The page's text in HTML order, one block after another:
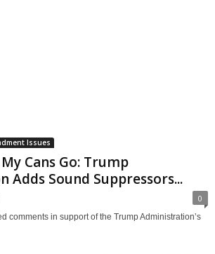
Issues
Cans Go: Trump
Sound Suppressors...
0
comments in support of the Trump Administration’s